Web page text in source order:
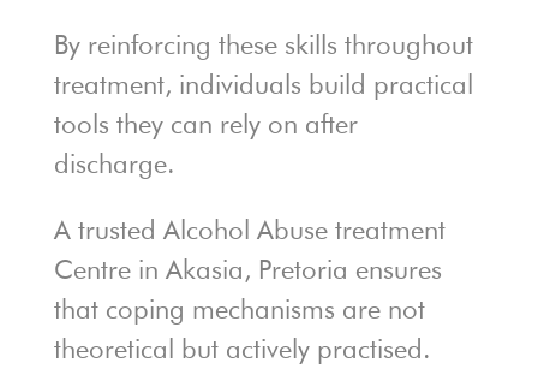
By reinforcing these skills throughout
treatment, individuals build practical
tools they can rely on after
discharge.
A trusted Alcohol Abuse treatment
Centre in Akasia, Pretoria ensures
that coping mechanisms are not
theoretical but actively practised.